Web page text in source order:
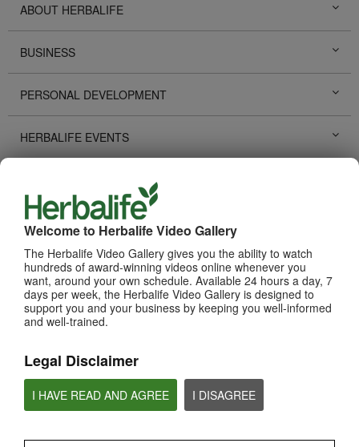
Welcome to Herbalife Video Gallery
The Herbalife Video Gallery gives you the ability to watch
hundreds of award-winning videos online whenever you
want, around your own schedule. Available 24 hours a day, 7
days per week, the Herbalife Video Gallery is designed to
support you and your business by keeping you well-informed
and well-trained.
Legal Disclaimer
I HAVE READ AND AGREE I DISAGREE
ABOUT HERBALIFE
BUSINESS
PERSONAL DEVELOPMENT
HERBALIFE EVENTS
HERBALIFE PROMOTIONS
LIFE CHANGING STORIES
PRODUCTS View All